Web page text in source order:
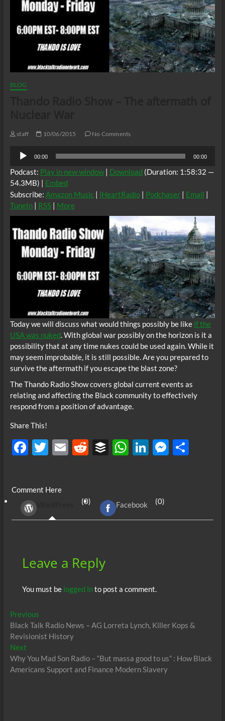
BLOG
staff 10/06/2015 No Comments
Audio
Player
00:00 00:00
Podcast: Play in new window| Download (Duration: 1:58:32 —
54.3MB) | Embed
Subscribe: Amazon Music| iHeartRadio| Podchaser| Email |
TuneIn| RSS| More
Today we will discuss what would things possibly be like if the
USA was nuked. With global war possibly on the horizon is it a
possibility that at any time nukes could be used again. While it
may seem improbable, it is still possible. Are you prepared to
survive the aftermath if you escape the blast zone?
The Thando Radio Show covers global current events as
relating and affecting the Black community to effectively
respond from a position of advantage.
Share This!
F
b
o
T
er
E R
di
t
B
r
W
A
Li
e
dI
M S
Comment Here
(0) Facebook (0)
Leave a Reply
You must be logged into post a comment.
Post
navigation
PreviousPrevious
post:
Black Talk Radio News – AG Lorreta Lynch, Killer Kops &
Revisionist History
NextNext
post:
Why You Mad Son Radio – “But massa good to us” : How Black
Americans Support and Finance Modern Slavery